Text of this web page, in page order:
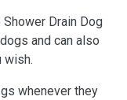
Drain Dog
wish.
whenever they